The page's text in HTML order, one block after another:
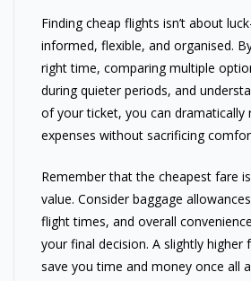
Finding cheap flights isn’t about
informed, flexible, and organised.
right time, comparing multiple
during quieter periods, and
of your ticket, you can dramatically
expenses without sacrificing
Remember that the cheapest fare
value. Consider baggage
flight times, and overall
your final decision. A slightly higher
save you time and money once all